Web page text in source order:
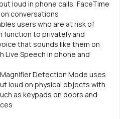
loud in phone calls, FaceTime
conversations
users who are at risk of
function to privately and
that sounds like them on
Live Speech in phone and
Detection Mode uses
loud on physical objects with
as keypads on doors and